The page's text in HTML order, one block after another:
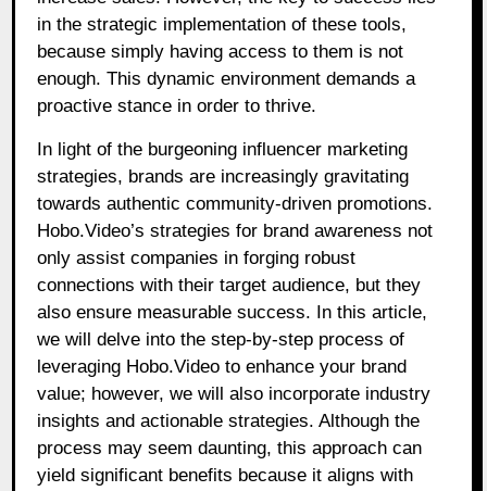
in the strategic implementation of these tools,
because simply having access to them is not
enough. This dynamic environment demands a
proactive stance in order to thrive.
In light of the burgeoning influencer marketing
strategies, brands are increasingly gravitating
towards authentic community-driven promotions.
Hobo.Video’s strategies for brand awareness not
only assist companies in forging robust
connections with their target audience, but they
also ensure measurable success. In this article,
we will delve into the step-by-step process of
leveraging Hobo.Video to enhance your brand
value; however, we will also incorporate industry
insights and actionable strategies. Although the
process may seem daunting, this approach can
yield significant benefits because it aligns with